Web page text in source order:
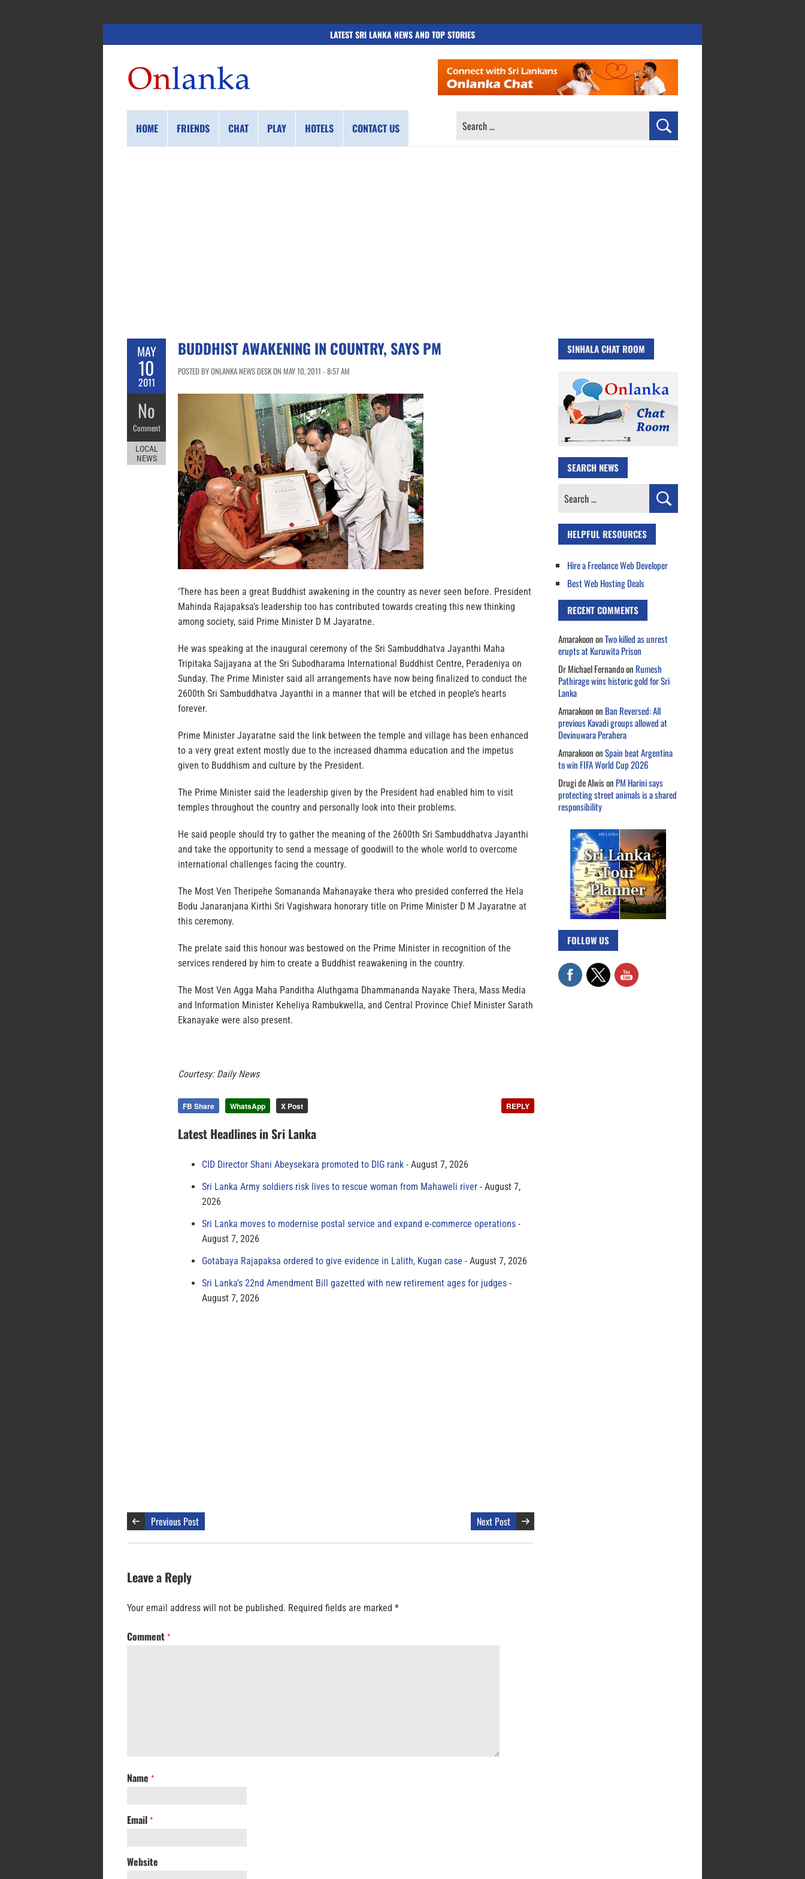
LATEST SRI LANKA NEWS AND TOP STORIES
HOME FRIENDS CHAT PLAY HOTELS CONTACT US
SEARCH
MAY
10
2011
No
Comment
LOCAL
NEWS
BUDDHIST AWAKENING IN COUNTRY, SAYS PM
POSTED BY ONLANKA NEWS DESK ON MAY 10, 2011 - 8:57 AM
‘There has been a great Buddhist awakening in the country as never seen before. President
Mahinda Rajapaksa’s leadership too has contributed towards creating this new thinking
among society, said Prime Minister D M Jayaratne.
He was speaking at the inaugural ceremony of the Sri Sambuddhatva Jayanthi Maha
Tripitaka Sajjayana at the Sri Subodharama International Buddhist Centre, Peradeniya on
Sunday. The Prime Minister said all arrangements have now being finalized to conduct the
2600th Sri Sambuddhatva Jayanthi in a manner that will be etched in people’s hearts
forever.
Prime Minister Jayaratne said the link between the temple and village has been enhanced
to a very great extent mostly due to the increased dhamma education and the impetus
given to Buddhism and culture by the President.
The Prime Minister said the leadership given by the President had enabled him to visit
temples throughout the country and personally look into their problems.
He said people should try to gather the meaning of the 2600th Sri Sambuddhatva Jayanthi
and take the opportunity to send a message of goodwill to the whole world to overcome
international challenges facing the country.
The Most Ven Theripehe Somananda Mahanayake thera who presided conferred the Hela
Bodu Janaranjana Kirthi Sri Vagishwara honorary title on Prime Minister D M Jayaratne at
this ceremony.
The prelate said this honour was bestowed on the Prime Minister in recognition of the
services rendered by him to create a Buddhist reawakening in the country.
The Most Ven Agga Maha Panditha Aluthgama Dhammananda Nayake Thera, Mass Media
and Information Minister Keheliya Rambukwella, and Central Province Chief Minister Sarath
Ekanayake were also present.
Courtesy: Daily News
FB Share WhatsApp X Post REPLY
Latest Headlines in Sri Lanka
CID Director Shani Abeysekara promoted to DIG rank
August 7, 2026
Sri Lanka Army soldiers risk lives to rescue woman from Mahaweli river
August 7,
2026
Sri Lanka moves to modernise postal service and expand e-commerce operations
August 7, 2026
Gotabaya Rajapaksa ordered to give evidence in Lalith, Kugan case
August 7, 2026
Sri Lanka’s 22nd Amendment Bill gazetted with new retirement ages for judges
August 7, 2026
Previous Post Next Post
Leave a Reply
Your email address will not be published. Required fields are marked *
Comment *
Name *
Email *
Website
SINHALA CHAT ROOM
SEARCH NEWS
Search
HELPFUL RESOURCES
Hire a Freelance Web Developer
Best Web Hosting Deals
RECENT COMMENTS
AmarakoononTwo killed as unrest
erupts at Kuruwita Prison
Dr Michael Fernandoon Rumesh
Pathirage wins historic gold for Sri
Lanka
Amarakoonon Ban Reversed: All
previous Kavadi groups allowed at
Devinuwara Perahera
AmarakoononSpain beat Argentina
to win FIFA World Cup 2026
Drugi de Alwison PM Harini says
protecting street animals is a shared
responsibility
FOLLOW US